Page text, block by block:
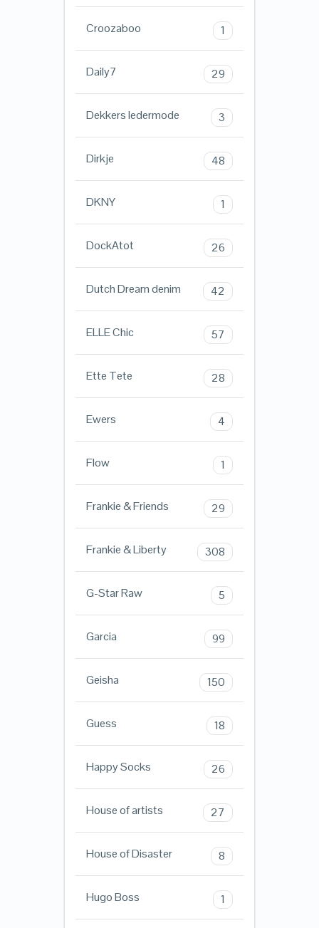
Croozaboo 1
Daily7 29
Dekkers ledermode 3
Dirkje 48
DKNY 1
DockAtot 26
Dutch Dream denim 42
ELLE Chic 57
Ette Tete 28
Ewers 4
Flow 1
Frankie & Friends 29
Frankie & Liberty 308
G-Star Raw 5
Garcia 99
Geisha 150
Guess 18
Happy Socks 26
House of artists 27
House of Disaster 8
Hugo Boss 1